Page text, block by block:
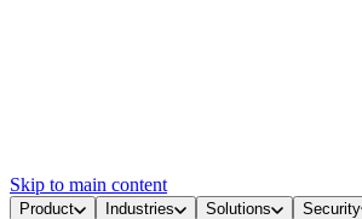
Skip to main content
Product Industries Solutions Security